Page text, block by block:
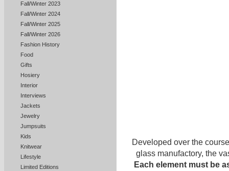
Fall/Winter 2023
Fall/Winter 2024
Fall/Winter 2025
Fall/Winter 2026
Fashion History
Food
Gifts
Hosiery
Interior
Interviews
Jackets
Jewelry
Jumpsuits
Kids
Knitwear
Lifestyle
Limited Editions
Developed over the
glass manufactory, the
Each element must be